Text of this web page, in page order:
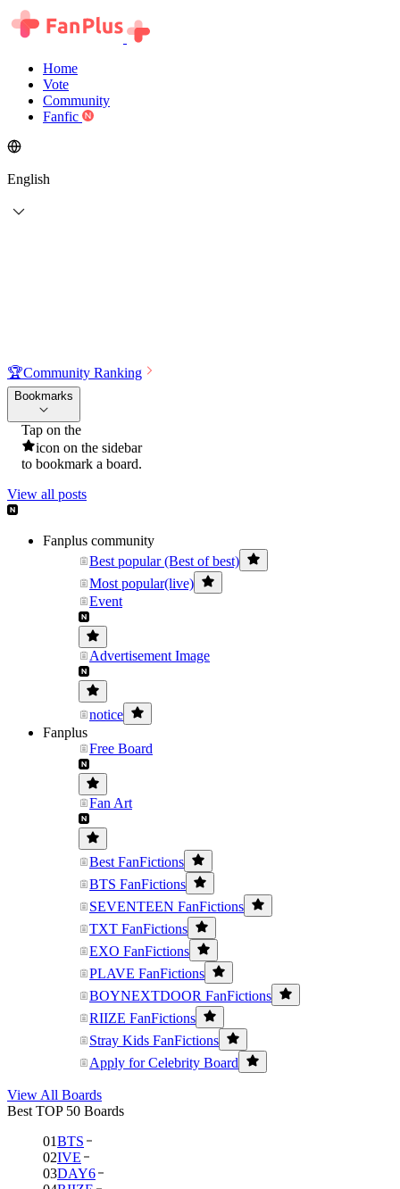
Home
Vote
Community
Fanfic
English
🏆Community Ranking
Bookmarks
Tap on the
icon on the sidebar
to bookmark a board.
View all posts
Fanplus community
Best popular (Best of best)
Most popular(live)
Event
Advertisement Image
notice
Fanplus
Free Board
Fan Art
Best FanFictions
BTS FanFictions
SEVENTEEN FanFictions
TXT FanFictions
EXO FanFictions
PLAVE FanFictions
BOYNEXTDOOR FanFictions
RIIZE FanFictions
Stray Kids FanFictions
Apply for Celebrity Board
View All Boards
Best TOP 50 Boards
01BTS
02IVE
03DAY6